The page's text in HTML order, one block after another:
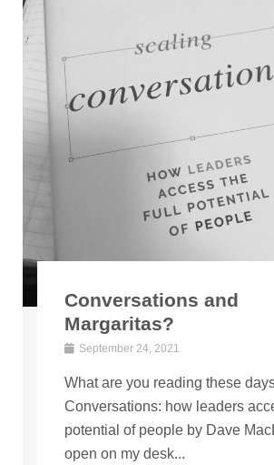
Conversations and
Margaritas?
September 24, 2021
What are you reading these
Conversations: how leaders
potential of people by Dave
open on my desk...